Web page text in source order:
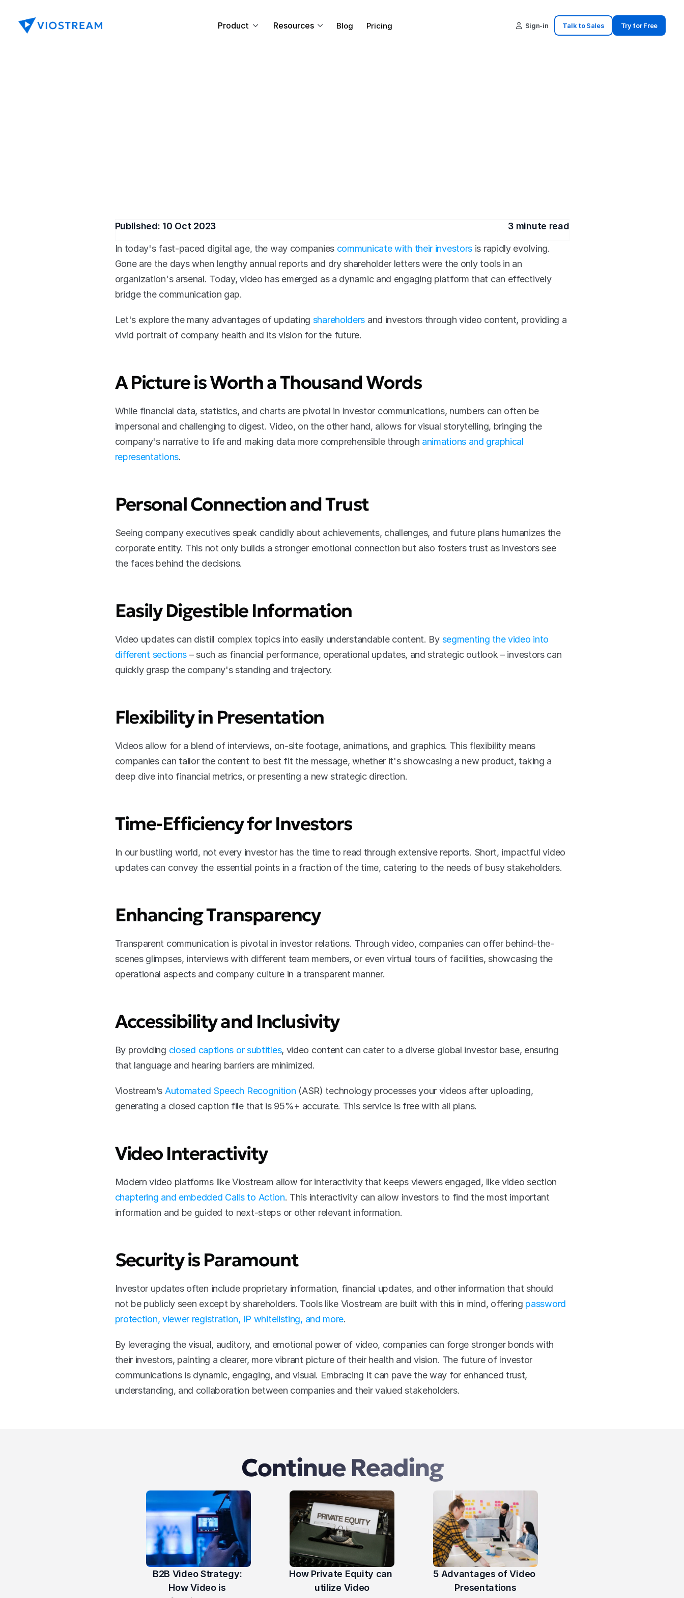
Product Resources Blog Pricing Sign-in Talk to Sales Try for Free
Published: 10 Oct 2023 3 minute read
In today's fast-paced digital age, the way companies communicate with their investors is rapidly evolving.
Gone are the days when lengthy annual reports and dry shareholder letters were the only tools in an
organization's arsenal. Today, video has emerged as a dynamic and engaging platform that can effectively
bridge the communication gap.
Let's explore the many advantages of updating shareholders and investors through video content, providing a
vivid portrait of company health and its vision for the future.
A Picture is Worth a Thousand Words
While financial data, statistics, and charts are pivotal in investor communications, numbers can often be
impersonal and challenging to digest. Video, on the other hand, allows for visual storytelling, bringing the
company's narrative to life and making data more comprehensible through animations and graphical
representations.
Personal Connection and Trust
Seeing company executives speak candidly about achievements, challenges, and future plans humanizes the
corporate entity. This not only builds a stronger emotional connection but also fosters trust as investors see
the faces behind the decisions.
Easily Digestible Information
Video updates can distill complex topics into easily understandable content. By segmenting the video into
different sections – such as financial performance, operational updates, and strategic outlook – investors can
quickly grasp the company's standing and trajectory.
Flexibility in Presentation
Videos allow for a blend of interviews, on-site footage, animations, and graphics. This flexibility means
companies can tailor the content to best fit the message, whether it's showcasing a new product, taking a
deep dive into financial metrics, or presenting a new strategic direction.
Time-Efficiency for Investors
In our bustling world, not every investor has the time to read through extensive reports. Short, impactful video
updates can convey the essential points in a fraction of the time, catering to the needs of busy stakeholders.
Enhancing Transparency
Transparent communication is pivotal in investor relations. Through video, companies can offer behind-the-
scenes glimpses, interviews with different team members, or even virtual tours of facilities, showcasing the
operational aspects and company culture in a transparent manner.
Accessibility and Inclusivity
By providing closed captions or subtitles, video content can cater to a diverse global investor base, ensuring
that language and hearing barriers are minimized.
Viostream’s Automated Speech Recognition (ASR) technology processes your videos after uploading,
generating a closed caption file that is 95%+ accurate. This service is free with all plans.
Video Interactivity
chaptering and embedded Calls to Action. This interactivity can allow investors to find the most important
information and be guided to next-steps or other relevant information.
Security is Paramount
Investor updates often include proprietary information, financial updates, and other information that should
not be publicly seen except by shareholders. Tools like Viostream are built with this in mind, offering password
protection, viewer registration, IP whitelisting, and more.
By leveraging the visual, auditory, and emotional power of video, companies can forge stronger bonds with
their investors, painting a clearer, more vibrant picture of their health and vision. The future of investor
communications is dynamic, engaging, and visual. Embracing it can pave the way for enhanced trust,
understanding, and collaboration between companies and their valued stakeholders.
Continue Reading
B2B Video Strategy:
How Video is
How Private Equity can
utilize Video
5 Advantages of Video
Presentations